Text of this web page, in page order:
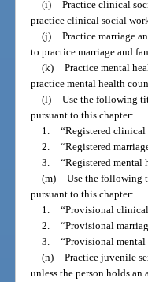
(i) Practice clinical
practice clinical social
(j) Practice marriage
to practice marriage and
(k) Practice mental
practice mental health
(l) Use the following
pursuant to this chapter:
1. “Registered
2. “Registered
3. “Registered mental
(m) Use the following
pursuant to this chapter:
1. “Provisional
2. “Provisional
3. “Provisional mental
(n) Practice juvenile
unless the person holds